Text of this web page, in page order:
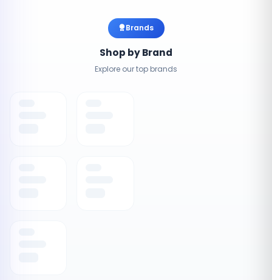
Brands
Shop by Brand
Explore our top brands